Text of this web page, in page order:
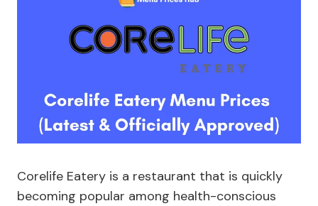
Corelife Eatery is a restaurant that is quickly
becoming popular among health-conscious